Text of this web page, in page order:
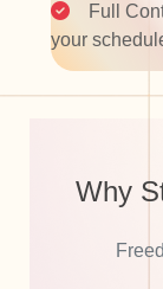
Full
your
Why